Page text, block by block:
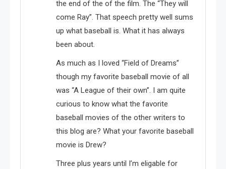
the end of the of the film. The “They will
come Ray”. That speech pretty well sums
up what baseball is. What it has always
been about.
As much as I loved “Field of Dreams”
though my favorite baseball movie of all
was “A League of their own”. I am quite
curious to know what the favorite
baseball movies of the other writers to
this blog are? What your favorite baseball
movie is Drew?
Three plus years until I’m eligable for